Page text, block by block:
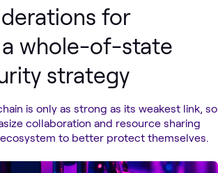
for
whole-of-state
strategy
is only as strong as its weakest link, so
collaboration and resource sharing
to better protect themselves.